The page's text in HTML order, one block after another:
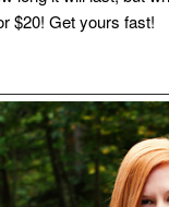
$20! Get yours fast!